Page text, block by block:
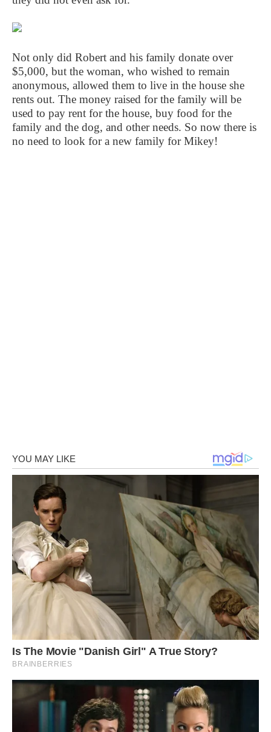
Not only did Robert and his family donate over
$5,000, but the woman, who wished to remain
anonymous, allowed them to live in the house she
rents out. The money raised for the family will be
used to pay rent for the house, buy food for the
family and the dog, and other needs. So now there is
no need to look for a new family for Mikey!